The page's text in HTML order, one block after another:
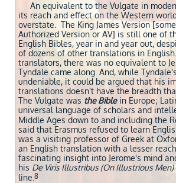
An equivalent to the Vulgate in
its reach and effect on the Western
overstate. The King James Version
Authorized Version or AV] is still one of
English Bibles, year in and year out,
of dozens of other translations in
translators, there was no equivalent to
Tyndale came along. And, while
undeniable, it could be argued that his
translations doesn't have the breadth
The Vulgate was the Biblein Europe;
universal language of scholars and
Middle Ages down to and including the
said that Erasmus refused to learn
was a visiting professor of Greek at
an English translation with a lesser
fascinating insight into Jerome's mind
his De Viris Illustribus (On Illustrious Men)
line. 8